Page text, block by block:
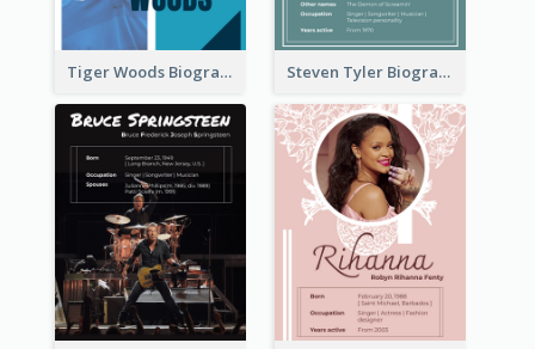
Tiger Woods Biography Steven Tyler Biography